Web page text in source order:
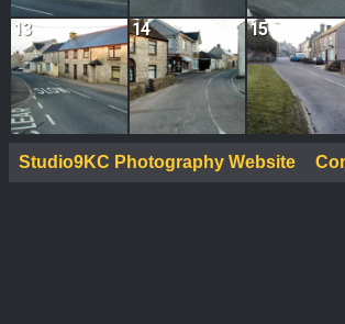
13 14 15
Studio9KC Photography Website